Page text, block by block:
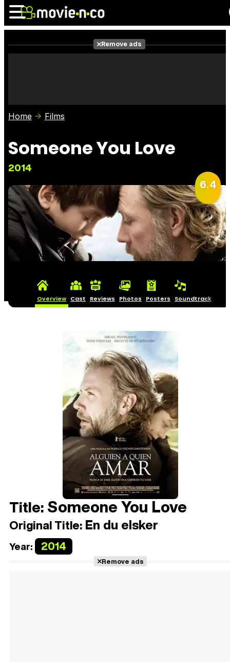
Photos
Remove ads
Home Films
Someone You Love
2014
6.4
Overview Cast Reviews Photos Posters Soundtrack
Title:Someone You Love
Original Title: En du elsker
Year: 2014
Remove ads